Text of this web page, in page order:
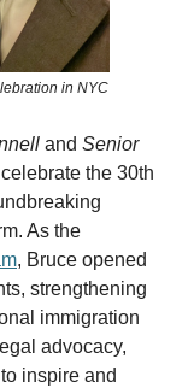
in NYC
and Senior
the 30th
As the
, Bruce opened
strengthening
immigration
advocacy,
inspire and